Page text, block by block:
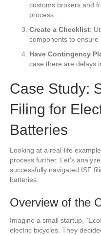
customs brokers and
process.
Create a Checklist:
components to ensure
Have Contingency
case there are delays
Case Study:
Filing for
Batteries
Looking at a real-life
process further. Let’s
successfully navigated ISF
batteries.
Overview of the
Imagine a small startup,
electric bicycles. They